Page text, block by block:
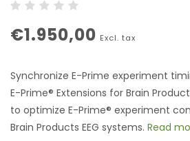
€1.950,00 Excl. tax
Synchronize E-Prime experiment
E-Prime® Extensions for Brain
to optimize E-Prime® experiment
Brain Products EEG systems. Read